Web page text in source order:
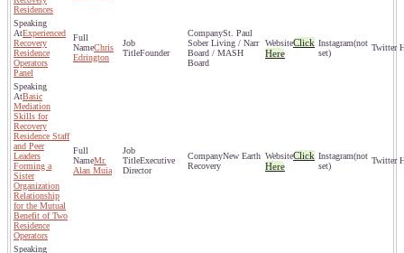
Residences
Experienced
Recovery
Residence
Operators
Panel
Chris
Edrington
Founder
St. Paul
Sober Living / Narr
Board / MASH
Board
Click
Here
(not
set)
Basic
Mediation
Skills for
Recovery
Residence Staff
and Peer
Leaders
Forming a
Sister
Organization
Relationship
for the Mutual
Benefit of Two
Residence
Operators
Mr.
Alan Muia
Executive
Director
New Earth
Recovery
Click
Here
(not
set)